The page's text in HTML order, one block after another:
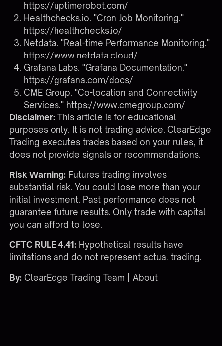
https://uptimerobot.com/
Healthchecks.io. "Cron Job Monitoring."
https://healthchecks.io/
Netdata. "Real-time Performance Monitoring."
https://www.netdata.cloud/
Grafana Labs. "Grafana Documentation."
https://grafana.com/docs/
CME Group. "Co-location and Connectivity
Services." https://www.cmegroup.com/
Disclaimer: This article is for educational
purposes only. It is not trading advice. ClearEdge
Trading executes trades based on your rules, it
does not provide signals or recommendations.
Risk Warning: Futures trading involves
substantial risk. You could lose more than your
initial investment. Past performance does not
guarantee future results. Only trade with capital
you can afford to lose.
CFTC RULE 4.41: Hypothetical results have
limitations and do not represent actual trading.
By: ClearEdge Trading Team |About